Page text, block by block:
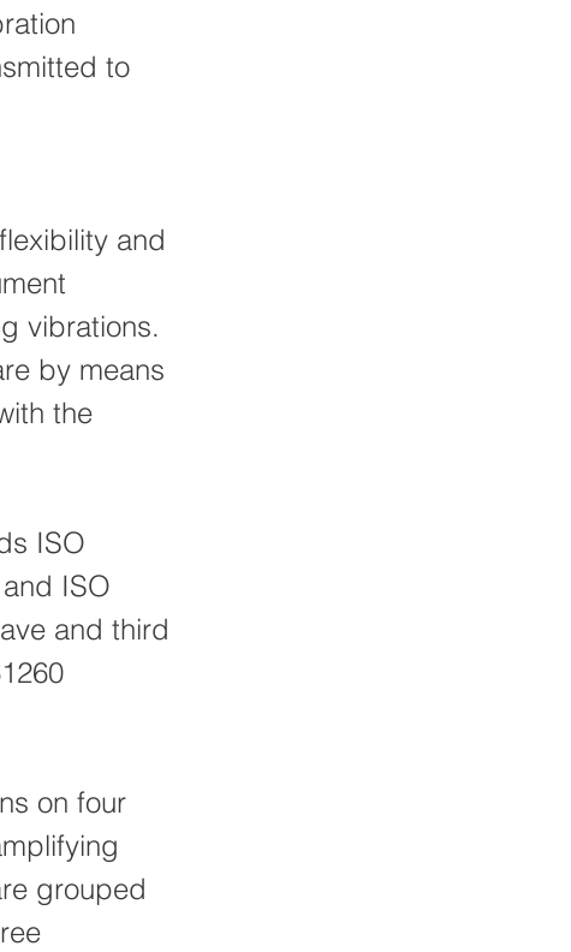
to
and
vibrations.
by means
the
ISO
ISO
and third
on four
grouped